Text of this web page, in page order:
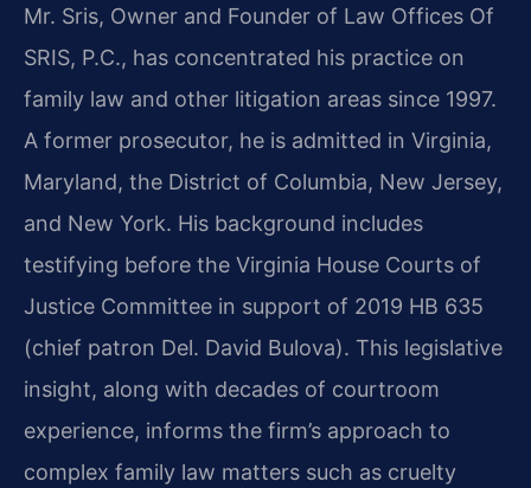
Mr. Sris, Owner and Founder of Law Offices Of
SRIS, P.C., has concentrated his practice on
family law and other litigation areas since 1997.
A former prosecutor, he is admitted in Virginia,
Maryland, the District of Columbia, New Jersey,
and New York. His background includes
testifying before the Virginia House Courts of
Justice Committee in support of 2019 HB 635
(chief patron Del. David Bulova). This legislative
insight, along with decades of courtroom
experience, informs the firm’s approach to
complex family law matters such as cruelty